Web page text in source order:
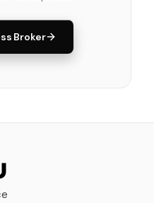
Broker